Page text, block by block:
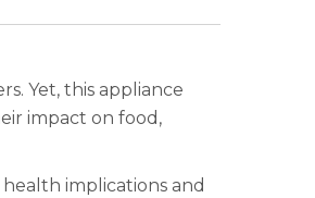
Yet, this appliance
impact on food,
implications and